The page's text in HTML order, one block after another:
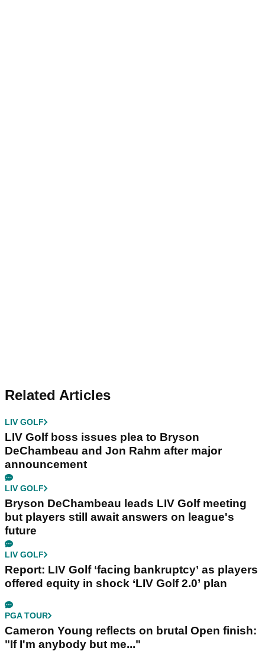
Related Articles
LIV GOLF
LIV Golf boss issues plea to Bryson
DeChambeau and Jon Rahm after major
announcement
LIV GOLF
Bryson DeChambeau leads LIV Golf meeting
but players still await answers on league's
future
LIV GOLF
Report: LIV Golf ‘facing bankruptcy’ as players
offered equity in shock ‘LIV Golf 2.0’ plan
PGA TOUR
Cameron Young reflects on brutal Open finish:
"If I'm anybody but me..."